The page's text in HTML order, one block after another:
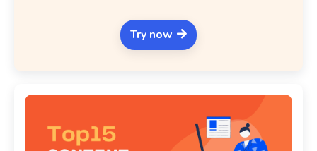
Try now